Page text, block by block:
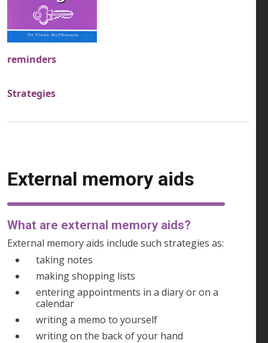
reminders
Strategies
External memory aids
What are external memory aids?
External memory aids include such strategies as:
taking notes
making shopping lists
entering appointments in a diary or on a
calendar
writing a memo to yourself
writing on the back of your hand